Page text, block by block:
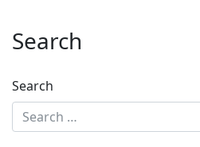
Search
Search